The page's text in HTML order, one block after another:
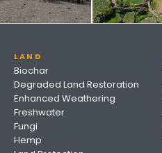
LAND
Biochar
Degraded Land Restoration
Enhanced Weathering
Freshwater
Fungi
Hemp